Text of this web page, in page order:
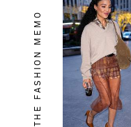
THE FASHION MEMO